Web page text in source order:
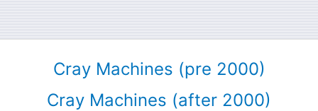
Cray Machines (pre 2000)
Cray Machines (after 2000)